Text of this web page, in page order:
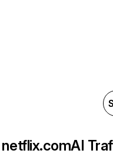
netflix.comAI